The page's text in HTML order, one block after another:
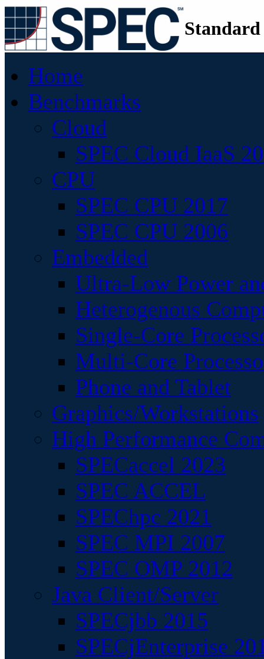
Home
Benchmarks
Cloud
SPEC Cloud IaaS
CPU
SPEC CPU 2017
SPEC CPU 2006
Embedded
Ultra-Low Power
Heterogenous
Single-Core
Multi-Core
Phone and Tablet
Graphics/Workstations
High Performance
SPECaccel 2023
SPEC ACCEL
SPEChpc 2021
SPEC MPI 2007
SPEC OMP 2012
Java Client/Server
SPECjbb 2015
SPECjEnterprise